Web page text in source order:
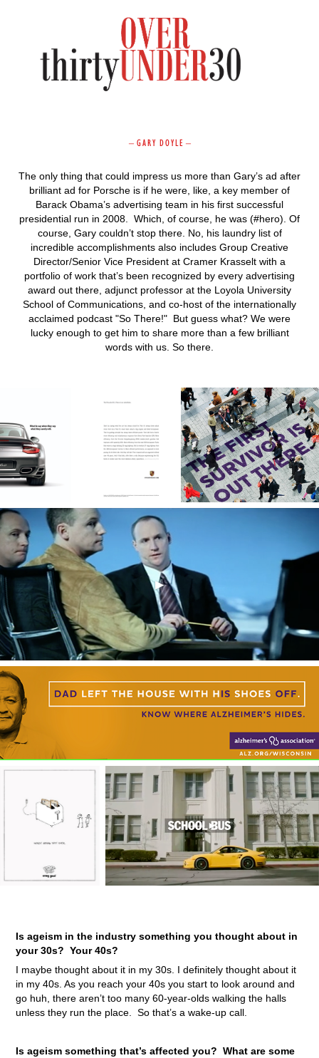
– G A R Y D O Y L E–
The only thing that could impress us more than Gary’s ad after
brilliant ad for Porsche is if he were, like, a key member of
Barack Obama’s advertising team in his first successful
presidential run in 2008. Which, of course, he was (#hero). Of
course, Gary couldn’t stop there. No, his laundry list of
incredible accomplishments also includes Group Creative
Director/Senior Vice President at Cramer Krasselt with a
portfolio of work that’s been recognized by every advertising
award out there, adjunct professor at the Loyola University
School of Communications, and co-host of the internationally
acclaimed podcast "So There!" But guess what? We were
lucky enough to get him to share more than a few brilliant
words with us. So there.
Is ageism in the industry something you thought about in
your 30s? Your 40s?
I maybe thought about it in my 30s. I definitely thought about it
in my 40s. As you reach your 40s you start to look around and
go huh, there aren’t too many 60-year-olds walking the halls
unless they run the place. So that’s a wake-up call.
Is ageism something that’s affected you? What are some